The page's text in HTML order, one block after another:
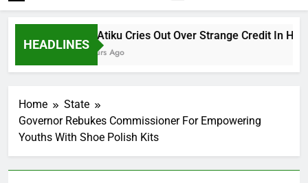
HEADLINES
Why Atiku Cries Out Over Strange Credit In His
18 Hours Ago
Home
State
Governor Rebukes Commissioner For Empowering
Youths With Shoe Polish Kits